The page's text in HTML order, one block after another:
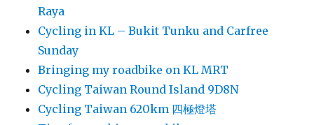
Raya
Cycling in KL – Bukit Tunku and Carfree
Sunday
Bringing my roadbike on KL MRT
Cycling Taiwan Round Island 9D8N
Cycling Taiwan 620km 四極燈塔